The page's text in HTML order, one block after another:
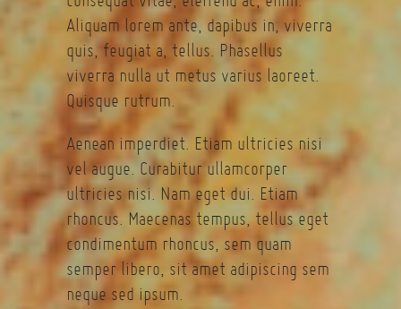
Aliquam lorem ante, dapibus in, viverra
quis, feugiat a, tellus. Phasellus
viverra nulla ut metus varius laoreet.
Quisque rutrum.
Aenean imperdiet. Etiam ultricies nisi
vel augue. Curabitur ullamcorper
ultricies nisi. Nam eget dui. Etiam
rhoncus. Maecenas tempus, tellus eget
condimentum rhoncus, sem quam
semper libero, sit amet adipiscing sem
neque sed ipsum.